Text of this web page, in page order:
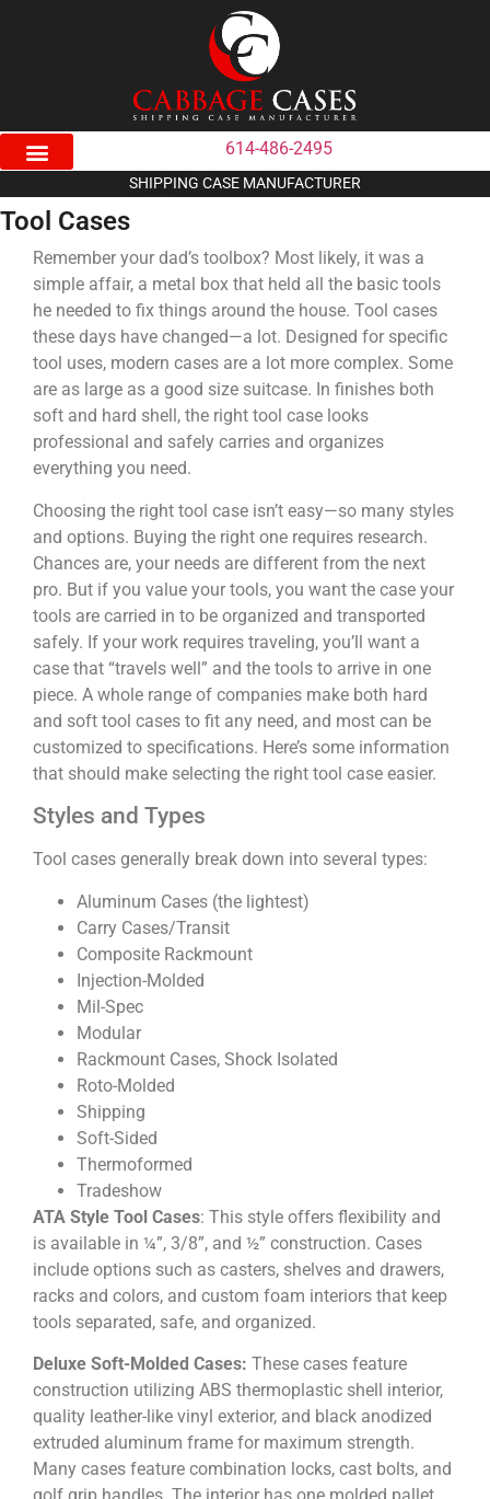
614-486-2495
SHIPPING CASE MANUFACTURER
Tool Cases
Remember your dad’s toolbox? Most likely, it was a
simple affair, a metal box that held all the basic tools
he needed to fix things around the house. Tool cases
these days have changed—a lot. Designed for specific
tool uses, modern cases are a lot more complex. Some
are as large as a good size suitcase. In finishes both
soft and hard shell, the right tool case looks
professional and safely carries and organizes
everything you need.
Choosing the right tool case isn’t easy—so many styles
and options. Buying the right one requires research.
Chances are, your needs are different from the next
pro. But if you value your tools, you want the case your
tools are carried in to be organized and transported
safely. If your work requires traveling, you’ll want a
case that “travels well” and the tools to arrive in one
piece. A whole range of companies make both hard
and soft tool cases to fit any need, and most can be
customized to specifications. Here’s some information
that should make selecting the right tool case easier.
Styles and Types
Tool cases generally break down into several types:
Aluminum Cases (the lightest)
Carry Cases/Transit
Composite Rackmount
Injection-Molded
Mil-Spec
Modular
Rackmount Cases, Shock Isolated
Roto-Molded
Shipping
Soft-Sided
Thermoformed
Tradeshow
ATA Style Tool Cases: This style offers flexibility and
is available in ¼”, 3/8”, and ½” construction. Cases
include options such as casters, shelves and drawers,
racks and colors, and custom foam interiors that keep
tools separated, safe, and organized.
Deluxe Soft-Molded Cases: These cases feature
construction utilizing ABS thermoplastic shell interior,
quality leather-like vinyl exterior, and black anodized
extruded aluminum frame for maximum strength.
Many cases feature combination locks, cast bolts, and